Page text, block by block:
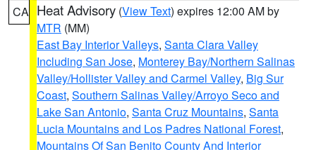
CA Heat Advisory (View Text) expires 12:00 AM by
MTR (MM)
East Bay Interior Valleys, Santa Clara Valley
Including San Jose, Monterey Bay/Northern Salinas
Valley/Hollister Valley and Carmel Valley, Big Sur
Coast, Southern Salinas Valley/Arroyo Seco and
Lake San Antonio, Santa Cruz Mountains, Santa
Lucia Mountains and Los Padres National Forest,
Mountains Of San Benito County And Interior